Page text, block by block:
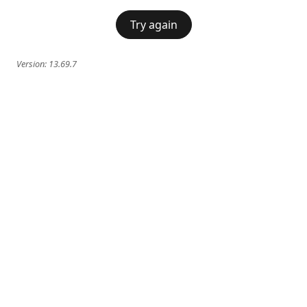
Try again
Version: 13.69.7